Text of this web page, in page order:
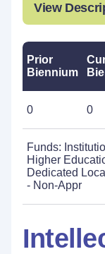
View
Prior
Biennium
0 0
Funds:
Higher
Dedicated
- Non-Appr